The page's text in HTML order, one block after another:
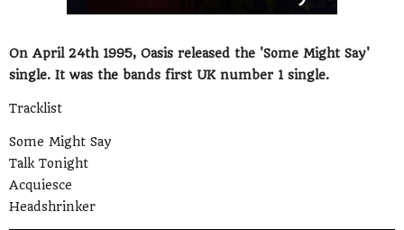
On April 24th 1995, Oasis released the 'Some Might Say'
single. It was the bands first UK number 1 single.
Tracklist
Some Might Say
Talk Tonight
Acquiesce
Headshrinker